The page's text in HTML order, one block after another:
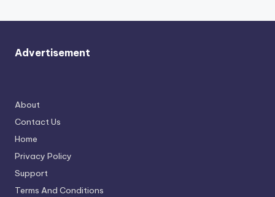
Advertisement
About
Contact Us
Home
Privacy Policy
Support
Terms And Conditions